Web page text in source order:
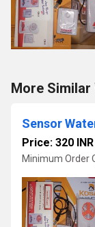
More Similar
Sensor
Price: 320 INR
Minimum Order